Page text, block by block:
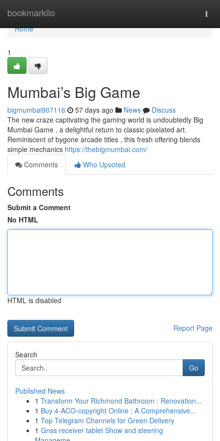
bookmarkilo
Home
Home
1
Mumbai’s Big Game
bigmumbai907116 57 days ago News
Discuss
The new craze captivating the gaming world is undoubtedly Big
Mumbai Game , a delightful return to classic pixelated art.
Reminiscent of bygone arcade titles , this fresh offering blends
simple mechanics https://thebigmumbai.com/
Comments
Who Upvoted
Comments
Submit a Comment
No HTML
HTML is disabled
Report Page
Search
Go
Published News
1 Transform Your Richmond Bathroom : Renovation...
1 Buy 4-ACO-copyright Online : A Comprehensive...
1 Top Telegram Channels for Green Delivery
1 Gnss receiver tablet Show and steering